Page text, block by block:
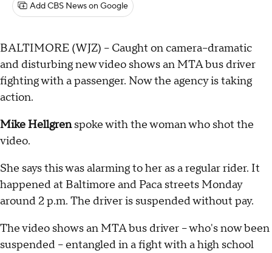
Add CBS News on Google
BALTIMORE (WJZ) -- Caught on camera--dramatic
and disturbing new video shows an MTA bus driver
fighting with a passenger. Now the agency is taking
action.
Mike Hellgrenspoke with the woman who shot the
video.
She says this was alarming to her as a regular rider. It
happened at Baltimore and Paca streets Monday
around 2 p.m. The driver is suspended without pay.
The video shows an MTA bus driver -- who's now been
suspended -- entangled in a fight with a high school